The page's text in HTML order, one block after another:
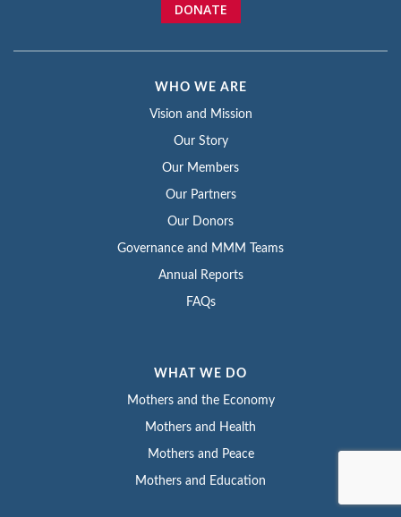
DONATE
WHO WE ARE
Vision and Mission
Our Story
Our Members
Our Partners
Our Donors
Governance and MMM Teams
Annual Reports
FAQs
WHAT WE DO
Mothers and the Economy
Mothers and Health
Mothers and Peace
Mothers and Education